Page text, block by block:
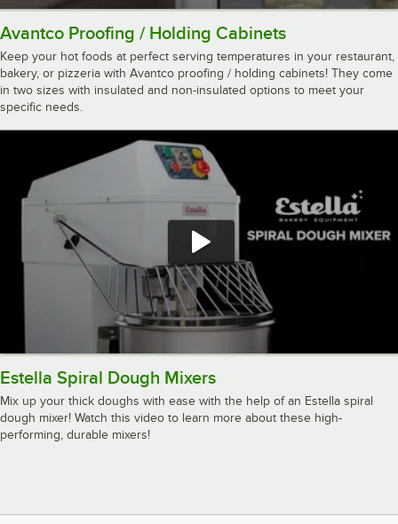
Avantco Proofing / Holding Cabinets
Keep your hot foods at perfect serving temperatures in your restaurant,
bakery, or pizzeria with Avantco proofing / holding cabinets! They come
in two sizes with insulated and non-insulated options to meet your
specific needs.
Estella Spiral Dough Mixers
Mix up your thick doughs with ease with the help of an Estella spiral
dough mixer! Watch this video to learn more about these high-
performing, durable mixers!